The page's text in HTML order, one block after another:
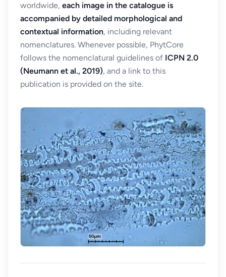
worldwide, each image in the catalogue is
accompanied by detailed morphological and
contextual information, including relevant
nomenclatures. Whenever possible, PhytCore
follows the nomenclatural guidelines of ICPN 2.0
(Neumann et al., 2019), and a link to this
publication is provided on the site.